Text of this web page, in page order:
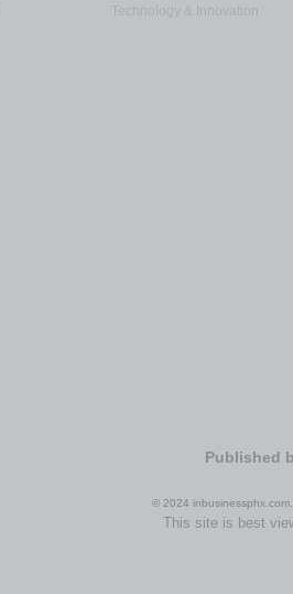
Technology & Innovation
Published
© 2024
This site is best